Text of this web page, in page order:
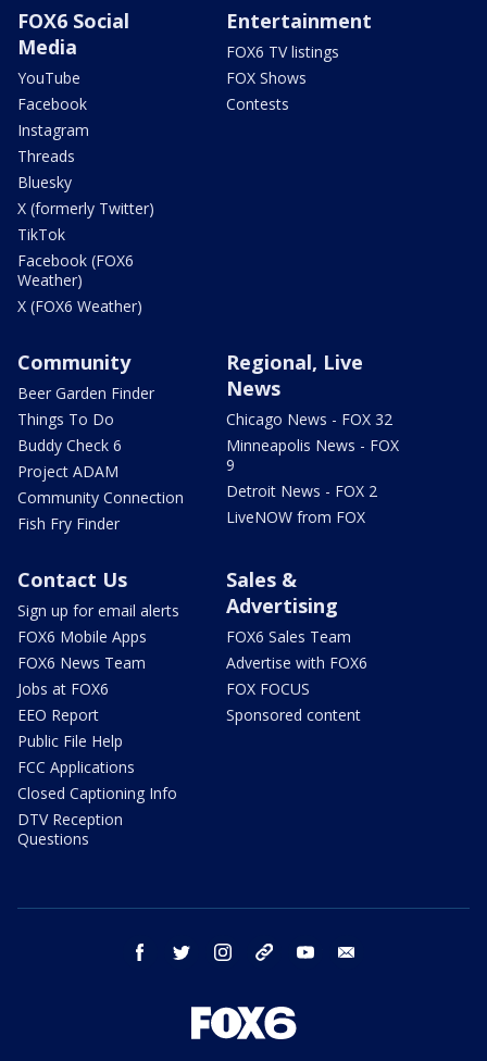
FOX6 Social
Media
YouTube
Facebook
Instagram
Threads
Bluesky
X (formerly Twitter)
TikTok
Facebook (FOX6
Weather)
X (FOX6 Weather)
Entertainment
FOX6 TV listings
FOX Shows
Contests
Community
Beer Garden Finder
Things To Do
Buddy Check 6
Project ADAM
Community Connection
Fish Fry Finder
Regional, Live
News
Chicago News - FOX 32
Minneapolis News - FOX
9
Detroit News - FOX 2
LiveNOW from FOX
Contact Us
Sign up for email alerts
FOX6 Mobile Apps
FOX6 News Team
Jobs at FOX6
EEO Report
Public File Help
FCC Applications
Closed Captioning Info
DTV Reception
Questions
Sales &
Advertising
FOX6 Sales Team
Advertise with FOX6
FOX FOCUS
Sponsored content
facebook twitter instagram threads youtube